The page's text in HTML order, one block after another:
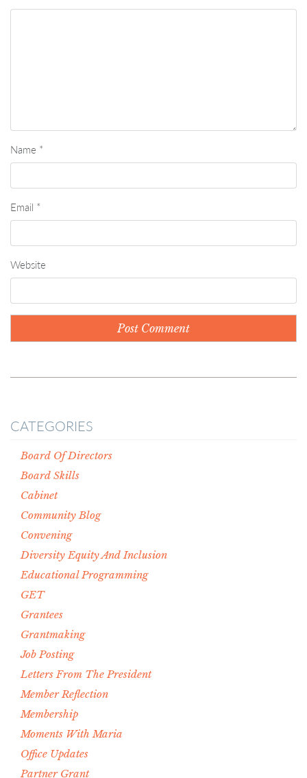
Name *
Email *
Website
CATEGORIES
Board Of Directors
Board Skills
Cabinet
Community Blog
Convening
Diversity Equity And Inclusion
Educational Programming
GET
Grantees
Grantmaking
Job Posting
Letters From The President
Member Reflection
Membership
Moments With Maria
Office Updates
Partner Grant